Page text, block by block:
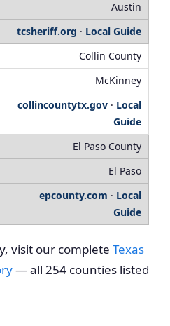
Austin
tcsheriff.org · Local Guide
Collin County
McKinney
collincountytx.gov · Local
Guide
El Paso County
El Paso
epcounty.com · Local
Guide
visit our complete Texas
— all 254 counties listed